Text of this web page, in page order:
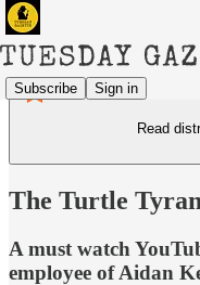
Subscribe Sign in
Read
The Turtle
A must watch
employee of Aidan